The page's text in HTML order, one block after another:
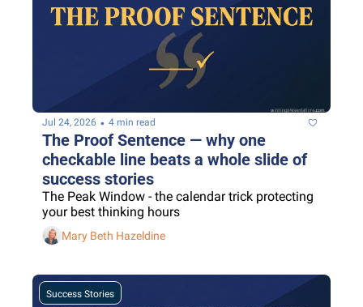
Jul 24, 2026 • 4 min read
The Proof Sentence — why one
checkable line beats a whole slide of
success stories
The Peak Window - the calendar trick protecting
your best thinking hours
Mary Beth Hazeldine
Success Stories